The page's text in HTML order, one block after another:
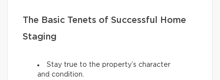
The Basic Tenets of Successful Home
Staging
Stay true to the property’s character
and condition.